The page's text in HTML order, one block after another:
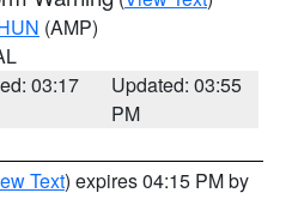
(AMP)
03:17
Updated: 03:55
PM
Text) expires 04:15 PM by